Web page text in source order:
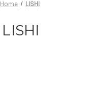
Home LISHI
LISHI